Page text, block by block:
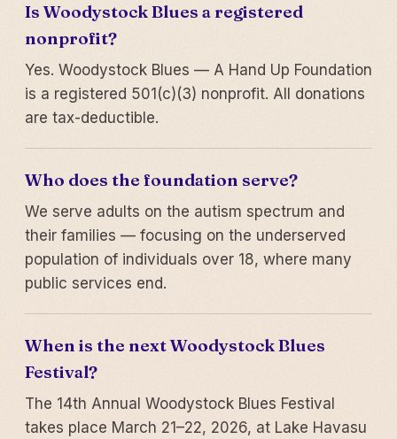
Is Woodystock Blues a registered
nonprofit?
Yes. Woodystock Blues — A Hand Up Foundation
is a registered 501(c)(3) nonprofit. All donations
are tax-deductible.
Who does the foundation serve?
We serve adults on the autism spectrum and
their families — focusing on the underserved
population of individuals over 18, where many
public services end.
When is the next Woodystock Blues
Festival?
The 14th Annual Woodystock Blues Festival
takes place March 21–22, 2026, at Lake Havasu